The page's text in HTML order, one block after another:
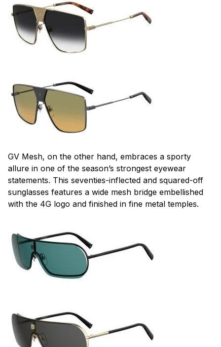
GV Mesh, on the other hand, embraces a sporty
allure in one of the season’s strongest eyewear
statements. This seventies-inflected and squared-off
sunglasses features a wide mesh bridge embellished
with the 4G logo and finished in fine metal temples.